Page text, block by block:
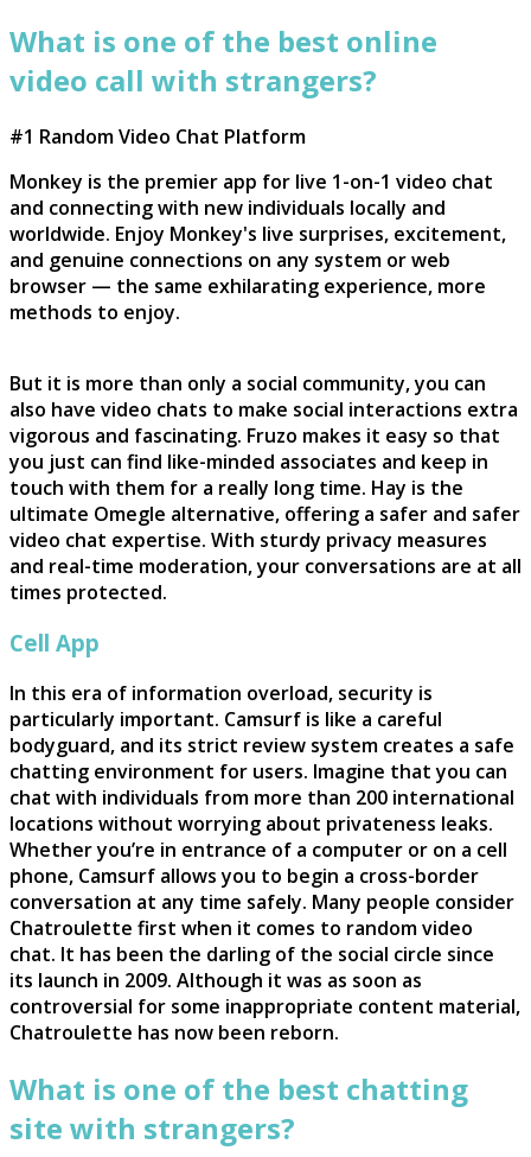
What is one of the best online
video call with strangers?
#1 Random Video Chat Platform
Monkey is the premier app for live 1-on-1 video chat
and connecting with new individuals locally and
worldwide. Enjoy Monkey's live surprises, excitement,
and genuine connections on any system or web
browser — the same exhilarating experience, more
methods to enjoy.
But it is more than only a social community, you can
also have video chats to make social interactions extra
vigorous and fascinating. Fruzo makes it easy so that
you just can find like-minded associates and keep in
touch with them for a really long time. Hay is the
ultimate Omegle alternative, offering a safer and safer
video chat expertise. With sturdy privacy measures
and real-time moderation, your conversations are at all
times protected.
Cell App
In this era of information overload, security is
particularly important. Camsurf is like a careful
bodyguard, and its strict review system creates a safe
chatting environment for users. Imagine that you can
chat with individuals from more than 200 international
locations without worrying about privateness leaks.
Whether you’re in entrance of a computer or on a cell
phone, Camsurf allows you to begin a cross-border
conversation at any time safely. Many people consider
Chatroulette first when it comes to random video
chat. It has been the darling of the social circle since
its launch in 2009. Although it was as soon as
controversial for some inappropriate content material,
Chatroulette has now been reborn.
What is one of the best chatting
site with strangers?